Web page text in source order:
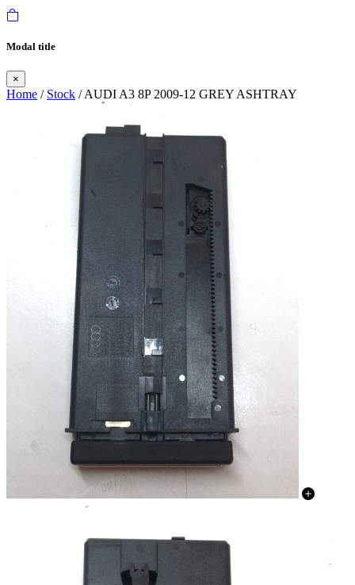
Modal title
×
Home / Stock / AUDI A3 8P 2009-12 GREY ASHTRAY